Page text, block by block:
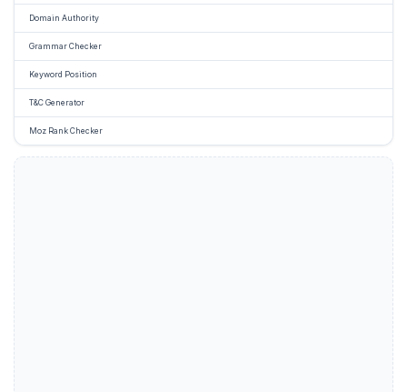
Domain Authority
Grammar Checker
Keyword Position
T&C Generator
Moz Rank Checker